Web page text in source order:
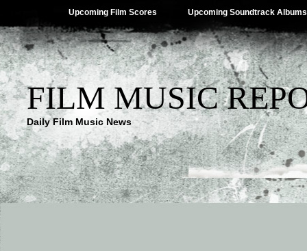
Upcoming Film Scores Upcoming Soundtrack Albums
FILM MUSIC
Daily Film Music News